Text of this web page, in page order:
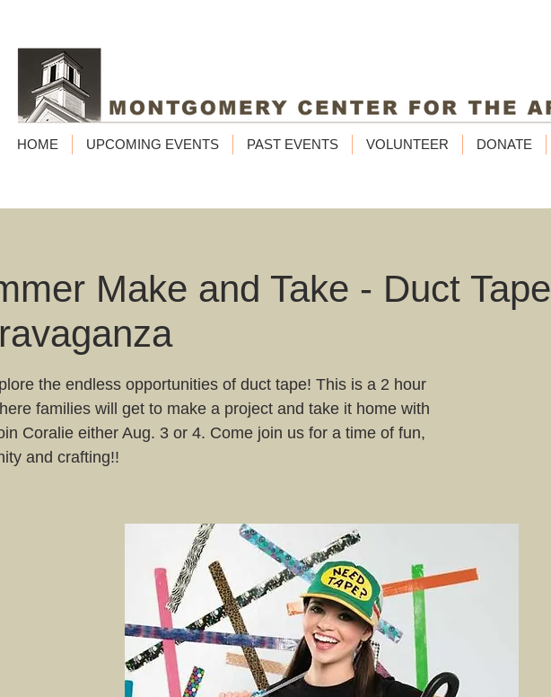
HOME UPCOMING EVENTS PAST EVENTS VOLUNTEER DONATE
Make and Take - Duct Tape
the endless opportunities of duct tape! This is a 2 hour
families will get to make a project and take it home with
Coralie either Aug. 3 or 4. Come join us for a time of fun,
and crafting!!